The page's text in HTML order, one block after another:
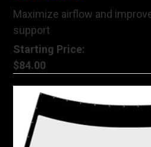
Maximize airflow and
support
Starting Price:
$84.00